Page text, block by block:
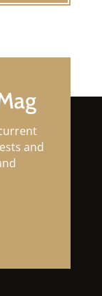
and